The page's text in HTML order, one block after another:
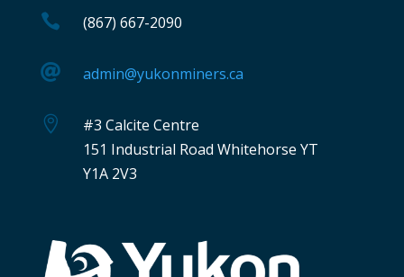
 (867) 667-2090
 admin@yukonminers.ca

#3 Calcite Centre
151 Industrial Road Whitehorse YT
Y1A 2V3